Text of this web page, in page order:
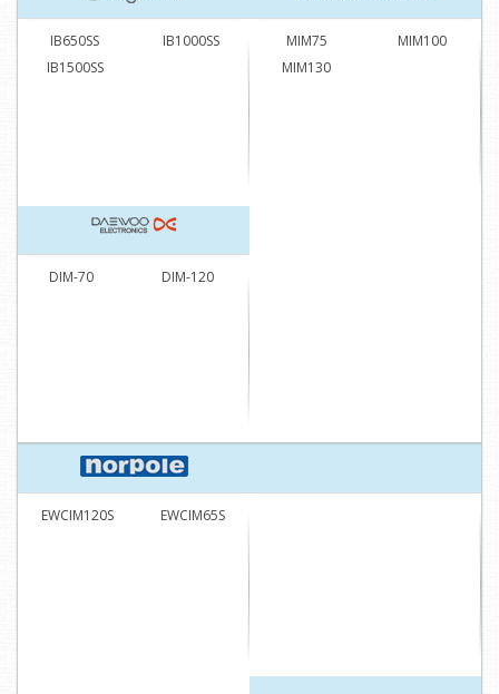
IB650SS
IB1000SS
IB1500SS
MIM75
MIM100
MIM130
DIM-70 DIM-120
EWCIM120S EWCIM65S